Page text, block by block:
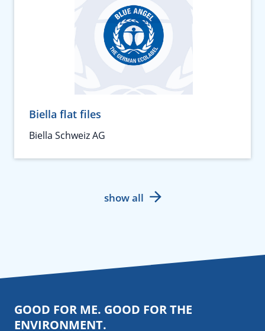
Biella flat files
Biella Schweiz AG
show all
GOOD FOR ME. GOOD FOR THE
ENVIRONMENT.